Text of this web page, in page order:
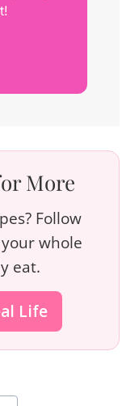
More
Follow
whole
eat.
Life